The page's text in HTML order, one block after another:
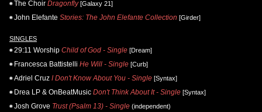
The Choir Dragonfly[Galaxy 21]
John Elefante Stories: The John Elefante Collection [Girder]
SINGLES
29:11 Worship Child of God - Single [Dream]
Francesca Battistelli He Will - Single [Curb]
Adriel Cruz I Don't Know About You - Single [Syntax]
Drea LP & OnBeatMusic Don't Think About It - Single [Syntax]
Josh Grove Trust (Psalm 13) - Single (independent)